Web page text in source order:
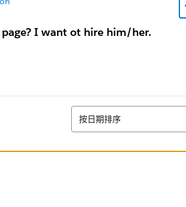
I want ot hire him/her.
排序
按日期排序